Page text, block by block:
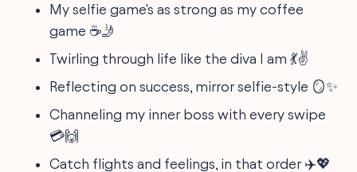
My selfie game's as strong as my coffee
game ☕️🤳
Twirling through life like the diva I am 💃✌️
Reflecting on success, mirror selfie-style 🪞✨
Channeling my inner boss with every swipe
💳🙌
Catch flights and feelings, in that order ✈️💖